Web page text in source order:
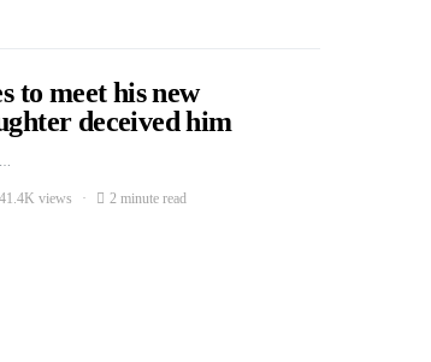
to meet his new
deceived him
41.4K views 2 minute read